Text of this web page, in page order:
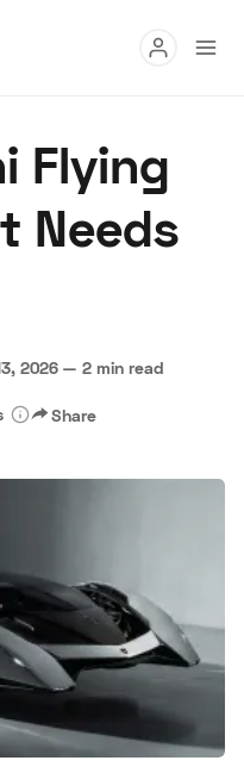
Speed Digital
Terms Privacy
Flying
Needs
2026 — 2 min read
Share